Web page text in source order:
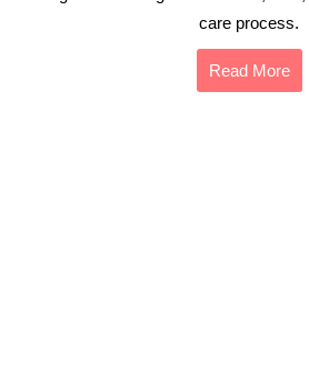
care process.
Read More